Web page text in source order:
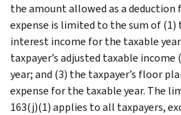
the amount allowed as a
expense is limited to the sum of (1)
interest income for the taxable
taxpayer’s adjusted taxable
year; and (3) the taxpayer’s floor
expense for the taxable year. The
163(j)(1) applies to all taxpayers,